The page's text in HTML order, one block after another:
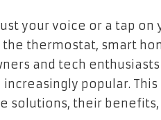
your voice or a tap on
thermostat, smart
and tech
popular. This
solutions, their benefits,